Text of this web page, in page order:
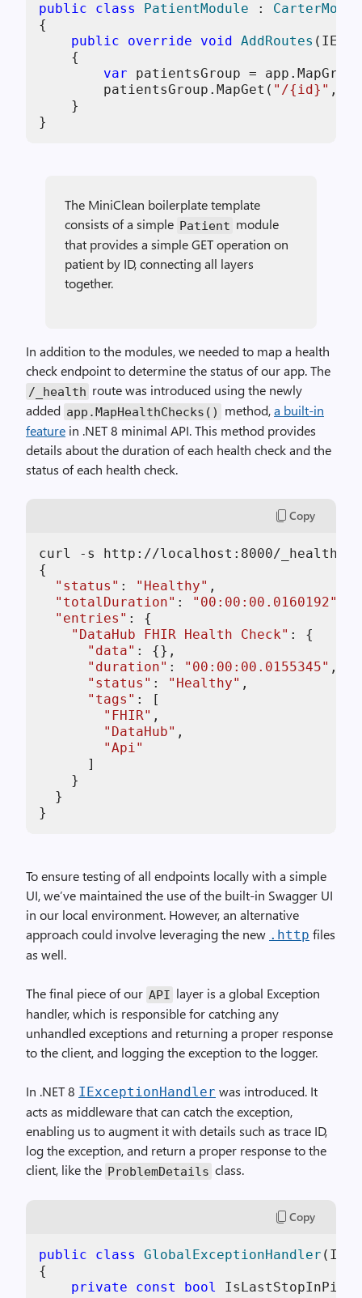
public class PatientModule :
{
public
override void AddRoutes (
    {
var patientsGroup =
        patientsGroup.MapGet(
"/{id}" ,
    }
}
The MiniClean boilerplate template
consists of a simple Patient module
that provides a simple GET operation on
patient by ID, connecting all layers
together.
In addition to the modules, we needed to map a health
check endpoint to determine the status of our app. The
/_health route was introduced using the newly
added app.MapHealthChecks() method,a built-in
feature in .NET 8 minimal API. This method provides
details about the duration of each health check and the
status of each health check.
Copy
curl -s http://localhost:8000/_health |
{
"status" : "Healthy" ,
"totalDuration" : "00:00:00.0160192"
"entries" : {
"DataHub FHIR Health Check" : {
"data" : {},
"duration" : "00:00:00.0155345" ,
"status" : "Healthy" ,
"tags" : [
"FHIR" ,
"DataHub" ,
"Api"
      ]
    }
  }
}
To ensure testing of all endpoints locally with a simple
UI, we’ve maintained the use of the built-in Swagger UI
in our local environment. However, an alternative
approach could involve leveraging the new .http files
as well.
The final piece of our API layer is a global Exception
handler, which is responsible for catching any
unhandled exceptions and returning a proper response
to the client, and logging the exception to the logger.
In .NET 8 IExceptionHandler was introduced. It
acts as middleware that can catch the exception,
enabling us to augment it with details such as trace ID,
log the exception, and return a proper response to the
client, like the ProblemDetails class.
Copy
public class GlobalExceptionHandler (
{
private
const bool